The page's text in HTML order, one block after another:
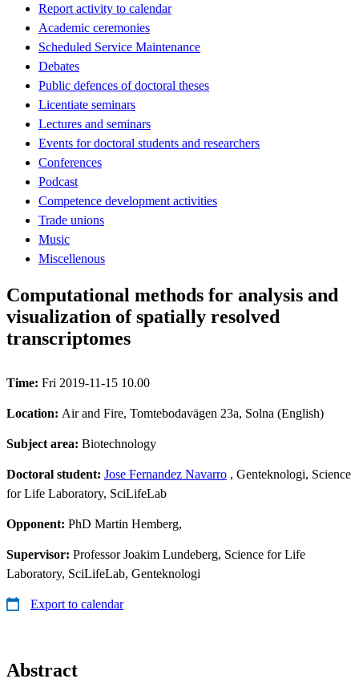
Report activity to calendar
Academic ceremonies
Scheduled Service Maintenance
Debates
Public defences of doctoral theses
Licentiate seminars
Lectures and seminars
Events for doctoral students and researchers
Conferences
Podcast
Competence development activities
Trade unions
Music
Miscellenous
Computational methods for analysis and
visualization of spatially resolved
transcriptomes
Time: Fri 2019-11-15 10.00
Location: Air and Fire, Tomtebodavägen 23a, Solna (English)
Subject area: Biotechnology
Doctoral student: Jose Fernandez Navarro , Genteknologi, Science
for Life Laboratory, SciLifeLab
Opponent: PhD Martin Hemberg,
Supervisor: Professor Joakim Lundeberg, Science for Life
Laboratory, SciLifeLab, Genteknologi
Export to calendar
Abstract